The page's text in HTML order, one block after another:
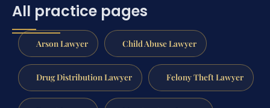
All practice pages
Arson Lawyer Child Abuse Lawyer
Drug Distribution Lawyer Felony Theft Lawyer